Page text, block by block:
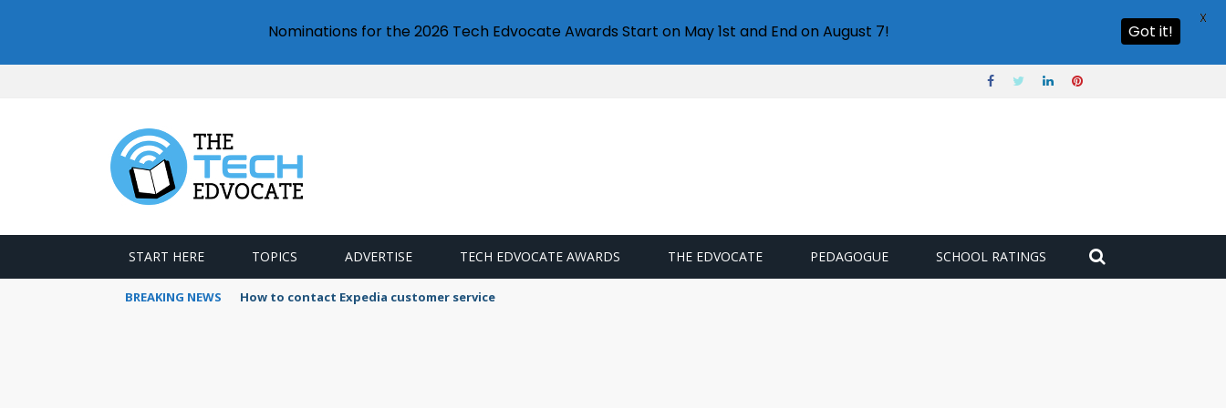
START HERE TOPICS ADVERTISE TECH EDVOCATE AWARDS THE EDVOCATE PEDAGOGUE SCHOOL RATINGS
BREAKING NEWS How to contact Expedia customer service
Nominations for the 2026 Tech Edvocate Awards Start on May 1st and End on August 7! Got it!
X